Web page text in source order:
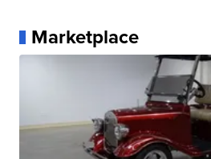
Marketplace